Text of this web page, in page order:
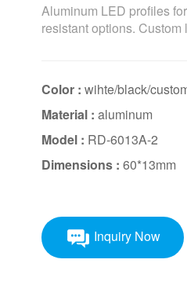
Aluminum LED profiles
resistant options.
Color : wihte/black/
Material : aluminum
Model : RD-6013A-2
Dimensions : 60*13mm
Inquiry Now